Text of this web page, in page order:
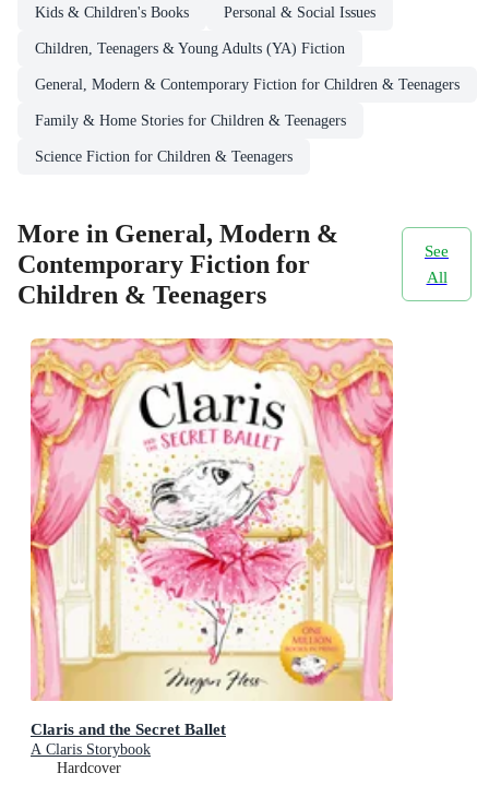
Kids & Children's Books Personal & Social Issues
Children, Teenagers & Young Adults (YA) Fiction
General, Modern & Contemporary Fiction for Children & Teenagers
Family & Home Stories for Children & Teenagers
Science Fiction for Children & Teenagers
More in General, Modern &
Contemporary Fiction for
Children & Teenagers
See
All
Claris and the Secret Ballet
A Claris Storybook
Hardcover